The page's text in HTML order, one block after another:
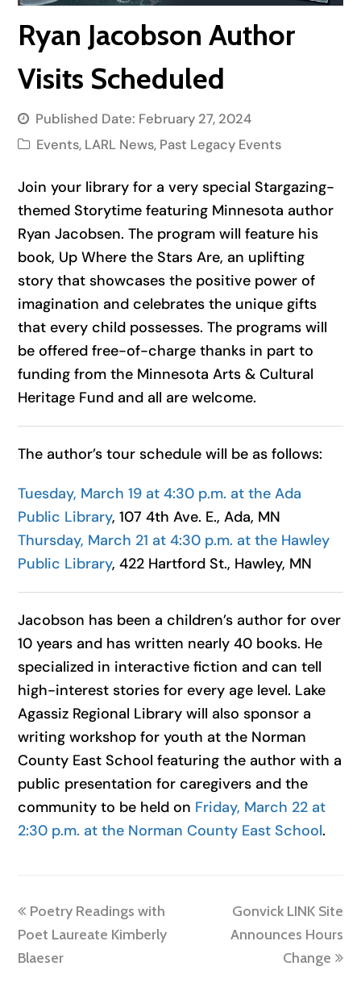
Ryan Jacobson Author
Visits Scheduled
Published Date: February 27, 2024
Events, LARL News, Past Legacy Events
Join your library for a very special Stargazing-
themed Storytime featuring Minnesota author
Ryan Jacobsen. The program will feature his
book, Up Where the Stars Are, an uplifting
story that showcases the positive power of
imagination and celebrates the unique gifts
that every child possesses. The programs will
be offered free-of-charge thanks in part to
funding from the Minnesota Arts & Cultural
Heritage Fund and all are welcome.
The author’s tour schedule will be as follows:
Tuesday, March 19 at 4:30 p.m. at the Ada
Public Library, 107 4th Ave. E., Ada, MN
Thursday, March 21 at 4:30 p.m. at the Hawley
Public Library, 422 Hartford St., Hawley, MN
Jacobson has been a children’s author for over
10 years and has written nearly 40 books. He
specialized in interactive fiction and can tell
high-interest stories for every age level. Lake
Agassiz Regional Library will also sponsor a
writing workshop for youth at the Norman
County East School featuring the author with a
public presentation for caregivers and the
community to be held on Friday, March 22 at
2:30 p.m. at the Norman County East School.
previous
post:
Poetry Readings with
Poet Laureate Kimberly
Blaeser
next
post:
Gonvick LINK Site
Announces Hours
Change